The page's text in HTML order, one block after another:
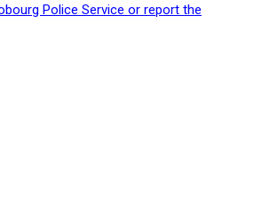
Police Service or report the